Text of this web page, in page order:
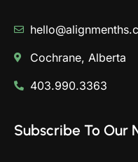
Cochrane, Alberta
403.990.3363
Subscribe To Our